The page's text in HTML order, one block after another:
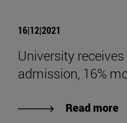
16|12|2021
University
admission, 16%
Read more